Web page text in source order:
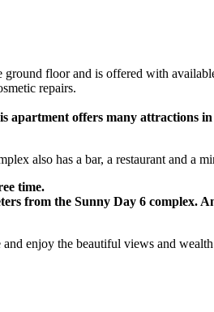
floor and is offered with
repairs.
apartment offers many attractions
also has a bar, a restaurant and a
time.
from the Sunny Day 6 complex.
enjoy the beautiful views and